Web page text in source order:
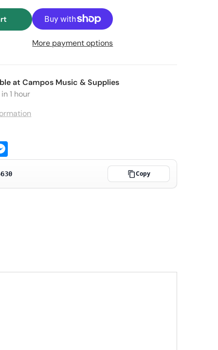
Open media 2 in gallery view
More payment options
atCampos Music & Supplies
1 hour
Copy